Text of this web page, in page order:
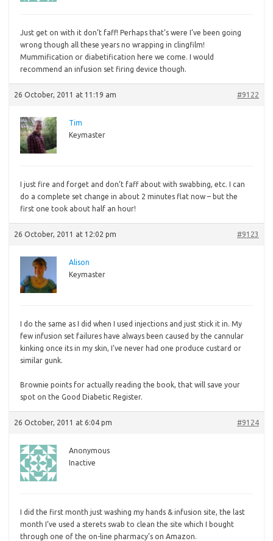
Just get on with it don’t faff! Perhaps that’s were I’ve been going
wrong though all these years no wrapping in clingfilm!
Mummification or diabetification here we come. I would
recommend an infusion set firing device though.
26 October, 2011 at 11:19 am #9122
Tim
Keymaster
I just fire and forget and don’t faff about with swabbing, etc. I can
do a complete set change in about 2 minutes flat now – but the
first one took about half an hour!
26 October, 2011 at 12:02 pm #9123
Alison
Keymaster
I do the same as I did when I used injections and just stick it in. My
few infusion set failures have always been caused by the cannular
kinking once its in my skin, I’ve never had one produce custard or
similar gunk.
Brownie points for actually reading the book, that will save your
spot on the Good Diabetic Register.
26 October, 2011 at 6:04 pm #9124
Anonymous
Inactive
I did the first month just washing my hands & infusion site, the last
month I’ve used a sterets swab to clean the site which I bought
through one of the on-line pharmacy’s on Amazon.